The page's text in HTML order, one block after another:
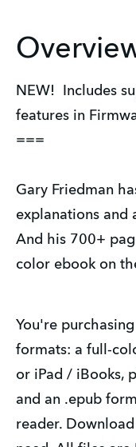
NEW! Includes
features in
===
Gary Friedman
explanations and
And his 700+
color ebook on
You're
formats: a full-
or iPad / iBooks,
and an .epub
reader.